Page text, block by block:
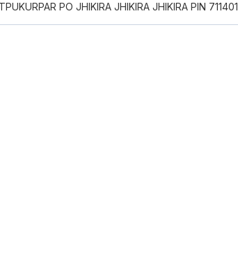
PO JHIKIRA JHIKIRA JHIKIRA PIN 711401